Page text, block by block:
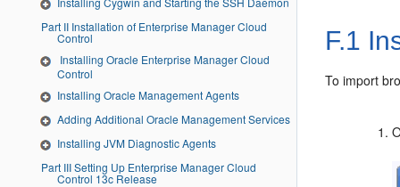
Part II Installation of Enterprise Manager Cloud
Control
Installing Oracle Enterprise Manager Cloud
Control
Installing Oracle Management Agents
Adding Additional Oracle Management Services
Installing JVM Diagnostic Agents
Part III Setting Up Enterprise Manager Cloud
Control 13c Release
F.1
To import